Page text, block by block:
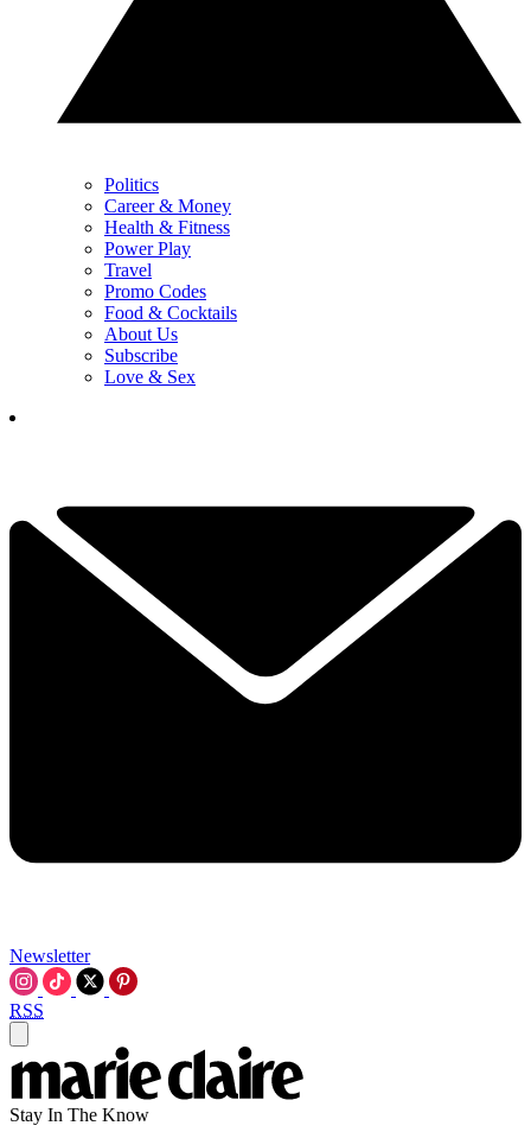
Politics
Career & Money
Health & Fitness
Power Play
Travel
Promo Codes
Food & Cocktails
About Us
Subscribe
Love & Sex
Newsletter
RSS
Stay In The Know